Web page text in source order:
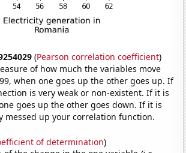
(Pearson correlation coefficient)
of how much the variables move
when one goes up the other goes up. If
is very weak or non-existent. If it is
goes up the other goes down. If it is
messed up your correlation function.
of determination)